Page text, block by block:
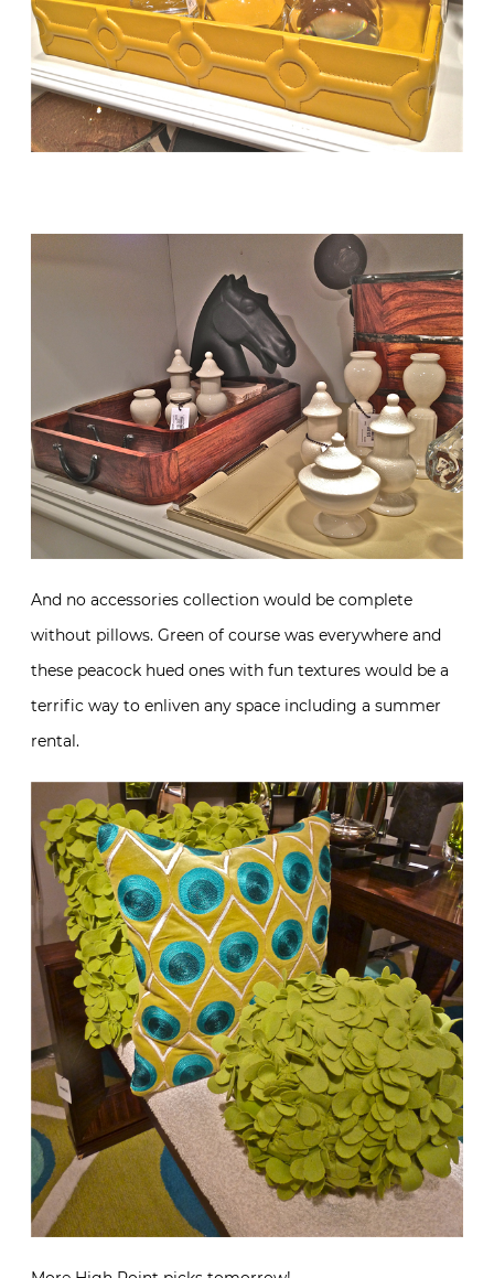
And no accessories collection would be complete
without pillows. Green of course was everywhere and
these peacock hued ones with fun textures would be a
terrific way to enliven any space including a summer
rental.